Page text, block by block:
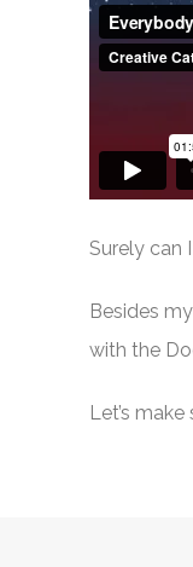
Surely can
Besides
with the
Let’s